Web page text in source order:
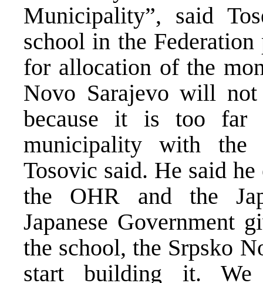
Municipality”, said
school in the
for allocation of the
Novo Sarajevo will
because it is too far
municipality with the
Tosovic said. He said
the OHR and the
Japanese Government
the school, the Srpsko
start building it.